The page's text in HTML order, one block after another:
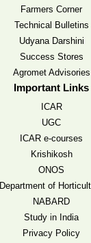
Farmers Corner
Technical Bulletins
Udyana Darshini
Success Stores
Agromet Advisories
Important Links
ICAR
UGC
ICAR e-courses
Krishikosh
ONOS
Department of
NABARD
Study in India
Privacy Policy